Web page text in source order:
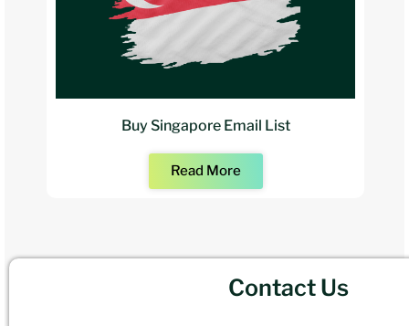
Buy Singapore Email List
Read More
Contact Us